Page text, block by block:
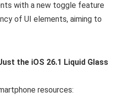
with a new toggle feature
of UI elements, aiming to
the iOS 26.1 Liquid Glass
resources: